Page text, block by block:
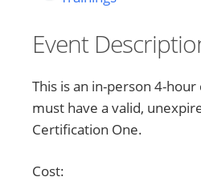
Event
This is an in-person 4-hour
must have a valid,
Certification One.
Cost: